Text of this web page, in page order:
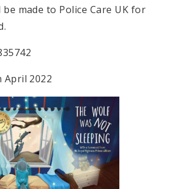
made to Police Care UK for
April 2022